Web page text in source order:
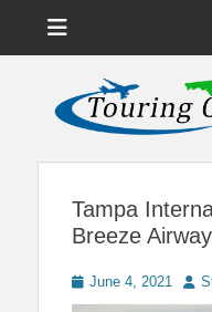
News on Theme
Tampa
Breeze
Posted
on
June 4, 2021